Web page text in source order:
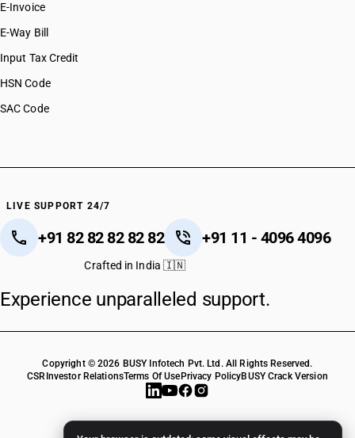
E-Invoice
E-Way Bill
Input Tax Credit
HSN Code
SAC Code
LIVE SUPPORT 24/7
+91 82 82 82 82 82 +91 11 - 4096 4096
Crafted in India 🇮🇳
Experience unparalleled support.
Copyright © 2026 BUSY Infotech Pvt. Ltd. All Rights Reserved.
CSR Investor RelationsTerms Of Use Privacy PolicyBUSY Crack Version